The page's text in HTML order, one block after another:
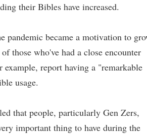
their Bibles have increased.
pandemic became a motivation to
those who've had a close encounter
report having a "remarkable
usage.
that people, particularly Gen Zers,
important thing to have during the